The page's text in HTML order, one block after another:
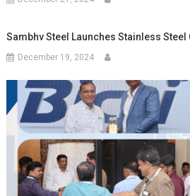
Sambhv Steel Launches Stainless Steel
December 19, 2024